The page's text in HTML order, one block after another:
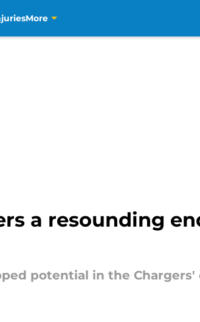
More
a resounding
potential in the